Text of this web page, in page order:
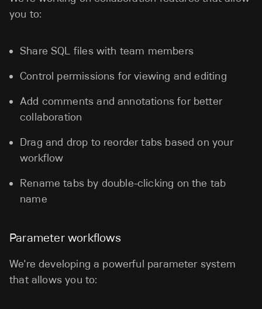
you to:
Share SQL files with team members
Control permissions for viewing and editing
Add comments and annotations for better
collaboration
Drag and drop to reorder tabs based on your
workflow
Rename tabs by double-clicking on the tab
name
Parameter workflows
We're developing a powerful parameter system
that allows you to: